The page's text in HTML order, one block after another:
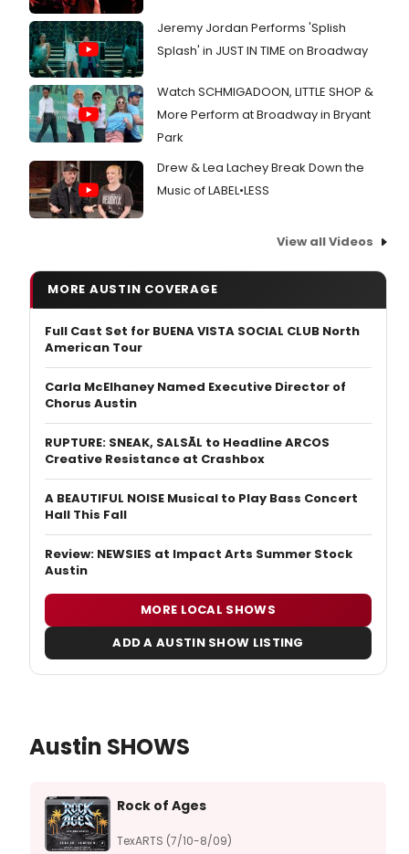
Jeremy Jordan Performs 'Splish
Splash' in JUST IN TIME on Broadway
Watch SCHMIGADOON, LITTLE SHOP &
More Perform at Broadway in Bryant
Park
Drew & Lea Lachey Break Down the
Music of LABEL•LESS
View all Videos
MORE AUSTIN COVERAGE
Full Cast Set for BUENA VISTA SOCIAL CLUB North
American Tour
Carla McElhaney Named Executive Director of
Chorus Austin
RUPTURE: SNEAK, SALSĀL to Headline ARCOS
Creative Resistance at Crashbox
A BEAUTIFUL NOISE Musical to Play Bass Concert
Hall This Fall
Review: NEWSIES at Impact Arts Summer Stock
Austin
MORE LOCAL SHOWS
ADD A AUSTIN SHOW LISTING
Austin SHOWS
Rock of Ages
TexARTS (7/10-8/09)